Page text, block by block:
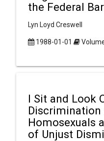
the Federal
Lyn Loyd Creswell
1988-01-01
I Sit and Look
Discrimination
Homosexuals
of Unjust